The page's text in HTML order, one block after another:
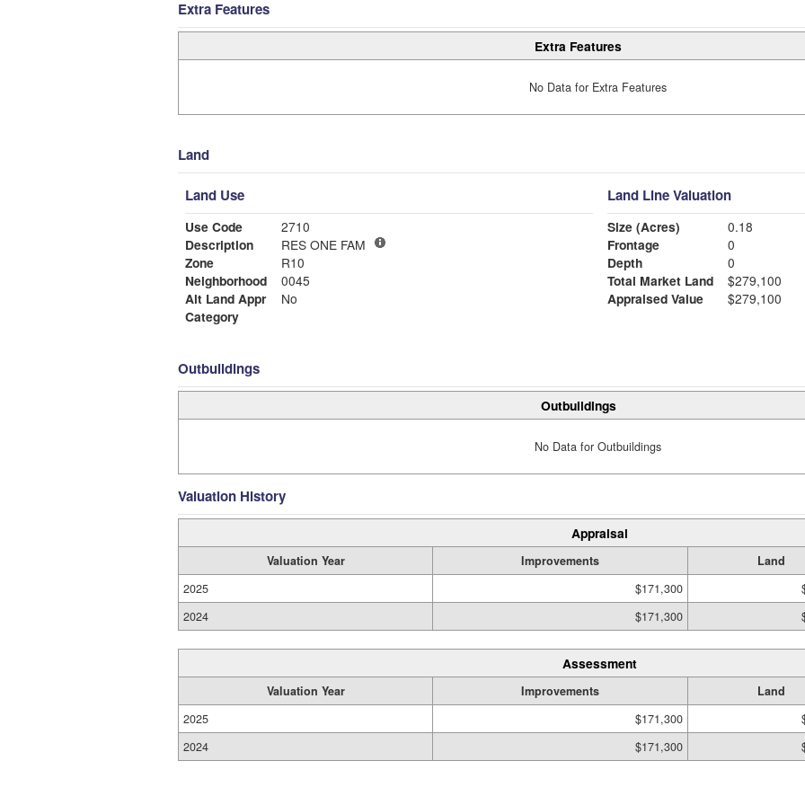
Extra Features
Extra Features
No Data for Extra Features
Land
Land Use
Use Code
2710
Description
RES ONE FAM
Zone
R10
Neighborhood
0045
Alt Land Appr
No
Category
Land Line Valuation
Size (Acres)
0.18
Frontage
0
Depth
0
Total Market Land
$279,100
Appraised Value
$279,100
Outbuildings
Outbuildings
No Data for Outbuildings
Valuation History
Appraisal
Valuation Year Improvements Land
2025
$171,300
2024
$171,300
Assessment
Valuation Year Improvements Land
2025
$171,300
2024
$171,300